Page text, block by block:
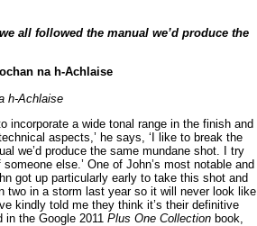
all followed the manual we’d produce the
h-Achlaise
a wide tonal range in the finish and
aspects,’ he says, ‘I like to break the
we’d produce the same mundane shot. I try
else.’ One of John’s most notable and
got up particularly early to take this shot and
two in a storm last year so it will never look like
kindly told me they think it’s their definitive
the Google 2011 Plus One Collection book,